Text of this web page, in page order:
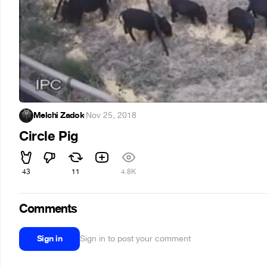
Melchi Zadok·Nov 25, 2018
Circle Pig
43 11 4.8K
Comments
Sign in Sign in to post your comment